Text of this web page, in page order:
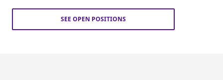
SEE OPEN POSITIONS